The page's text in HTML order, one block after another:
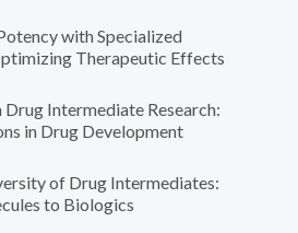
with Specialized
Therapeutic Effects
Drug Intermediate Research:
in Drug Development
of Drug Intermediates:
to Biologics